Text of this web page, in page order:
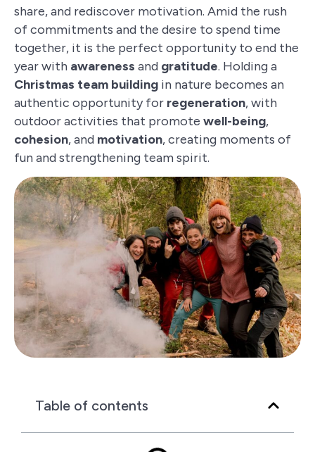
share, and rediscover motivation. Amid the rush
of commitments and the desire to spend time
together, it is the perfect opportunity to end the
year with awareness and gratitude. Holding a
Christmas team building in nature becomes an
authentic opportunity for regeneration, with
outdoor activities that promote well-being,
cohesion, and motivation, creating moments of
fun and strengthening team spirit.
Table of contents